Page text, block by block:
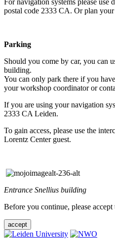
For navigation systems please
postal code 2333 CA. Or plan
Parking
Should you come by car, you can
building.
You can only park there if you
your workshop coordinator or
If you are using your navigation
2333 CA Leiden.
To gain access, please use the
Lorentz Center guest.
Entrance Snellius building
Before you continue, please
accept